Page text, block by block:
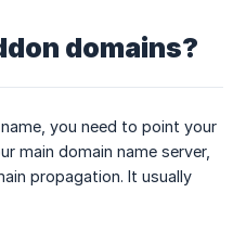
domains?
you need to point your
main domain name server,
propagation. It usually